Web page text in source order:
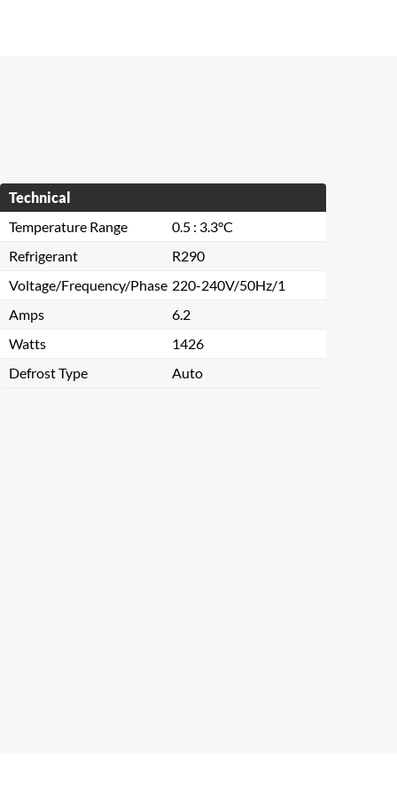
Technical
Temperature Range
0.5 : 3.3°C
Refrigerant
R290
Voltage/Frequency/Phase 220-240V/50Hz/1
Amps
6.2
Watts
1426
Defrost Type
Auto